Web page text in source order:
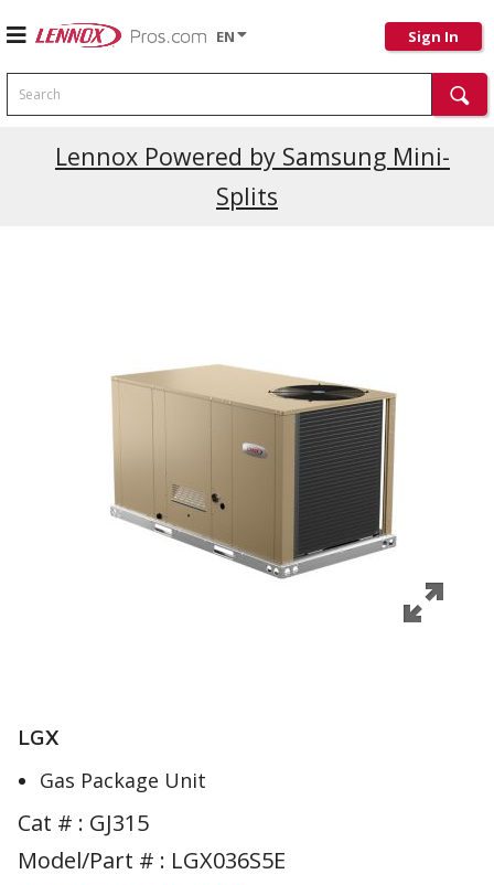
EN Sign In
Search
Lennox Powered by Samsung Mini-
Splits
Current Promotions
LGX
Gas Package Unit
Cat # : GJ315
Model/Part # : LGX036S5E